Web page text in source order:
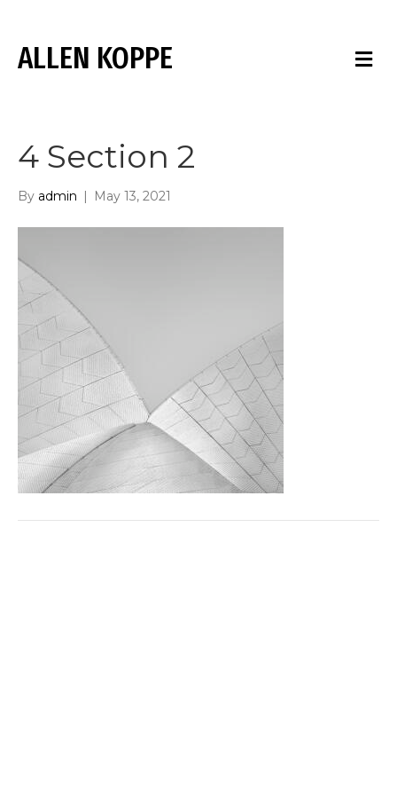
ALLEN KOPPE M
E
4 Section 2
By admin | May 13, 2021